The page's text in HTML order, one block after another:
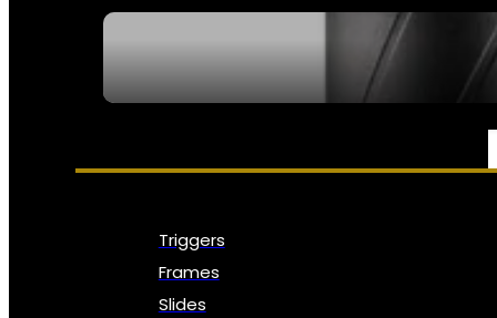
PARTS & ACCESSORIES
Triggers
Frames
Slides